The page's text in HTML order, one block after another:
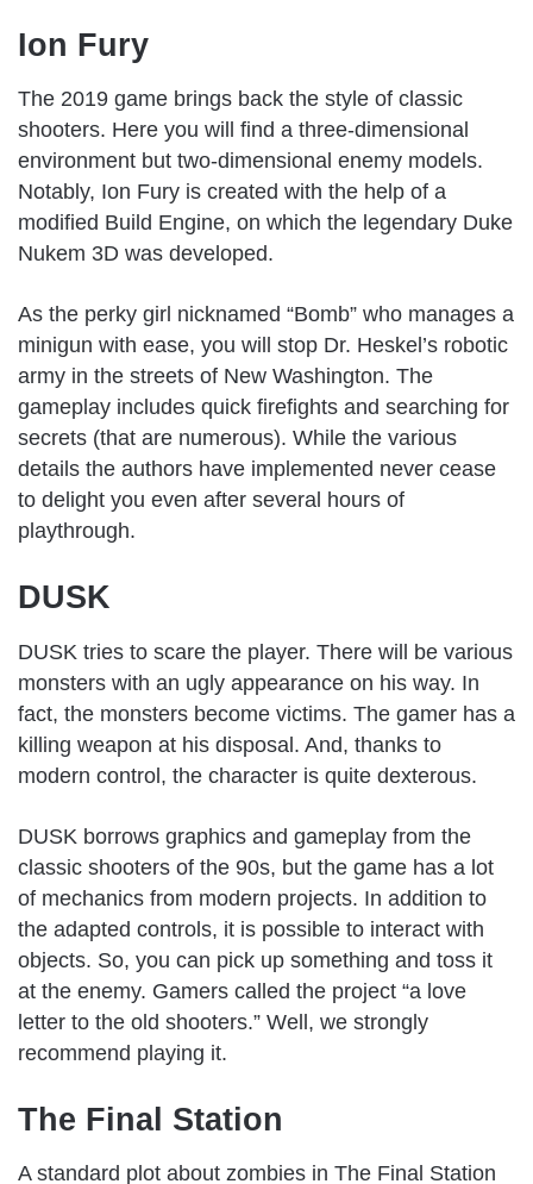
Ion Fury
The 2019 game brings back the style of classic
shooters. Here you will find a three-dimensional
environment but two-dimensional enemy models.
Notably, Ion Fury is created with the help of a
modified Build Engine, on which the legendary Duke
Nukem 3D was developed.
As the perky girl nicknamed “Bomb” who manages a
minigun with ease, you will stop Dr. Heskel’s robotic
army in the streets of New Washington. The
gameplay includes quick firefights and searching for
secrets (that are numerous). While the various
details the authors have implemented never cease
to delight you even after several hours of
playthrough.
DUSK
DUSK tries to scare the player. There will be various
monsters with an ugly appearance on his way. In
fact, the monsters become victims. The gamer has a
killing weapon at his disposal. And, thanks to
modern control, the character is quite dexterous.
DUSK borrows graphics and gameplay from the
classic shooters of the 90s, but the game has a lot
of mechanics from modern projects. In addition to
the adapted controls, it is possible to interact with
objects. So, you can pick up something and toss it
at the enemy. Gamers called the project “a love
letter to the old shooters.” Well, we strongly
recommend playing it.
The Final Station
A standard plot about zombies in The Final Station